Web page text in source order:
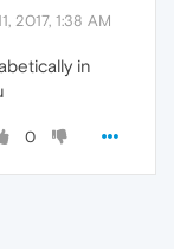
2017, 1:38 AM
in
0